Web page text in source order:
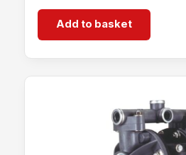
Add to basket